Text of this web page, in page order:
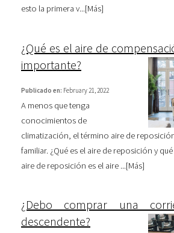
esto la primera v...[Más]
¿Qué es el aire de
importante?
Publicado en: February 21, 2022
A menos que tenga
conocimientos de
climatización, el término aire de
familiar. ¿Qué es el aire de reposición y
aire de reposición es el aire ...[Más]
¿Debo comprar una
descendente?